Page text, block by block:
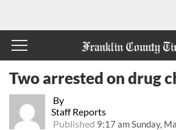
By
Staff Reports
Published 9:17 am Sunday,
Two arrested on drug